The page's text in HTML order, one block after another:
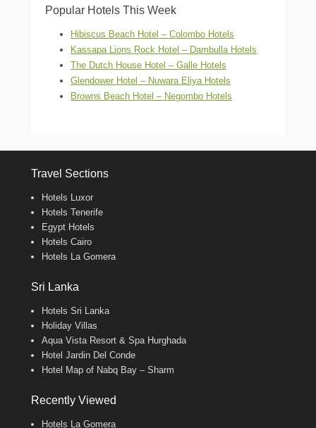
Popular Hotels This Week
Hibiscus Beach Hotel – Colombo Hotels
Kassapa Lions Rock Hotel – Dambulla Hotels
The Dutch House Hotel – Galle Hotels
Glendower Hotel – Nuwara Eliya Hotels
Browns Beach Hotel – Negombo Hotels
Travel Sections
Hotels Luxor
Hotels Tenerife
Egypt Hotels
Hotels Cairo
Hotels La Gomera
Sri Lanka
Hotels Sri Lanka
Holiday Villas
Aqua Vista Resort & Spa Hurghada
Hotel Jardin Del Conde
Hotel Map of Nabq Bay – Sharm
Recently Viewed
Hotels La Gomera